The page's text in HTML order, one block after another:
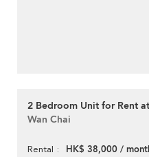
2 Bedroom Unit for Rent
Wan Chai
Rental HK$ 38,000 /